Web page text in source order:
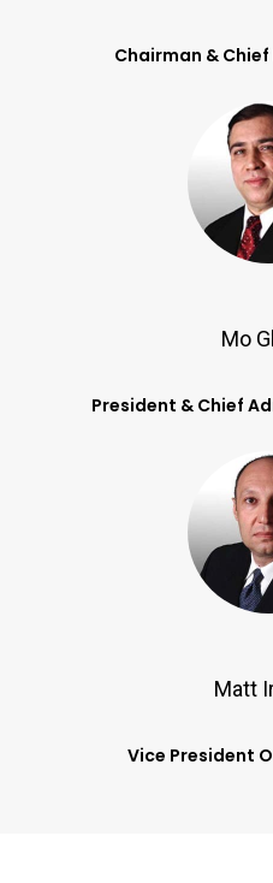
Chairman &
Mo
President & Chief
Matt
Vice President